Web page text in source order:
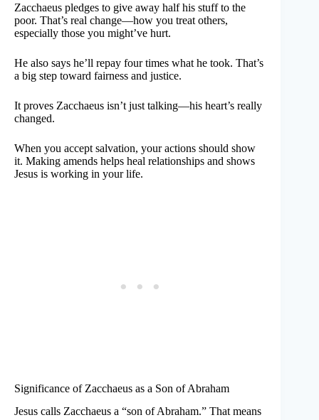
Zacchaeus pledges to give away half his stuff to the
poor. That’s real change—how you treat others,
especially those you might’ve hurt.
He also says he’ll repay four times what he took. That’s
a big step toward fairness and justice.
It proves Zacchaeus isn’t just talking—his heart’s really
changed.
When you accept salvation, your actions should show
it. Making amends helps heal relationships and shows
Jesus is working in your life.
Significance of Zacchaeus as a Son of Abraham
Jesus calls Zacchaeus a “son of Abraham.” That means